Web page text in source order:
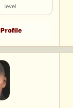
level
Profile